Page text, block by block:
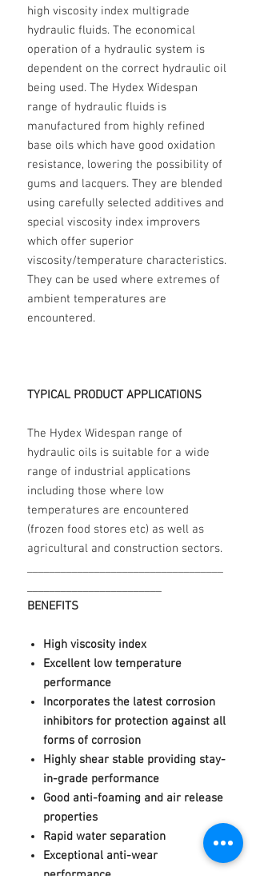
high viscosity index multigrade
hydraulic fluids. The economical
operation of a hydraulic system is
dependent on the correct hydraulic oil
being used. The Hydex Widespan
range of hydraulic fluids is
manufactured from highly refined
base oils which have good oxidation
resistance, lowering the possibility of
gums and lacquers. They are blended
using carefully selected additives and
special viscosity index improvers
which offer superior
viscosity/temperature characteristics.
They can be used where extremes of
ambient temperatures are
encountered.
TYPICAL PRODUCT APPLICATIONS
The Hydex Widespan range of
hydraulic oils is suitable for a wide
range of industrial applications
including those where low
temperatures are encountered
(frozen food stores etc) as well as
agricultural and construction sectors.
BENEFITS
High viscosity index
Excellent low temperature
performance
Incorporates the latest corrosion
inhibitors for protection against all
forms of corrosion
Highly shear stable providing stay-
in-grade performance
Good anti-foaming and air release
properties
Rapid water separation
Exceptional anti-wear
performance